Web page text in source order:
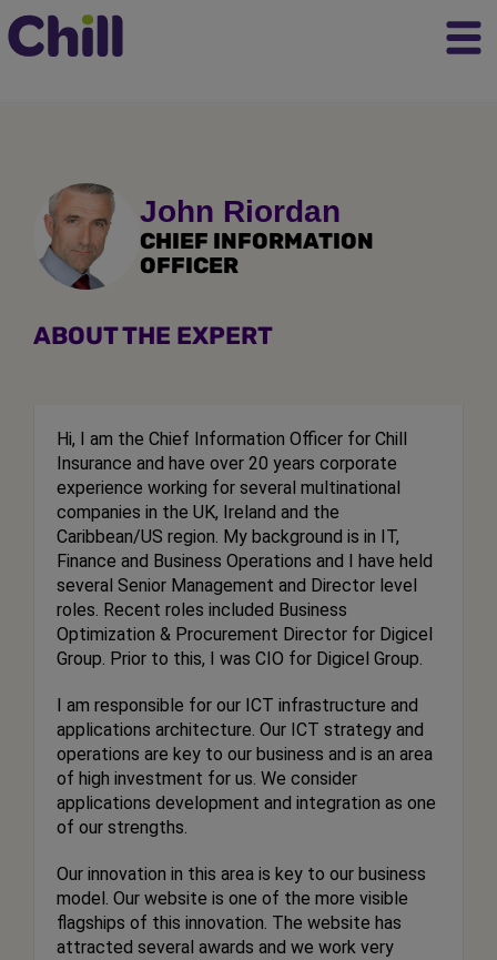
John Riordan
CHIEF INFORMATION
OFFICER
ABOUT THE EXPERT
Hi, I am the Chief Information Officer for Chill
Insurance and have over 20 years corporate
experience working for several multinational
companies in the UK, Ireland and the
Caribbean/US region. My background is in IT,
Finance and Business Operations and I have held
several Senior Management and Director level
roles. Recent roles included Business
Optimization & Procurement Director for Digicel
Group. Prior to this, I was CIO for Digicel Group.
I am responsible for our ICT infrastructure and
applications architecture. Our ICT strategy and
operations are key to our business and is an area
of high investment for us. We consider
applications development and integration as one
of our strengths.
Our innovation in this area is key to our business
model. Our website is one of the more visible
flagships of this innovation. The website has
attracted several awards and we work very